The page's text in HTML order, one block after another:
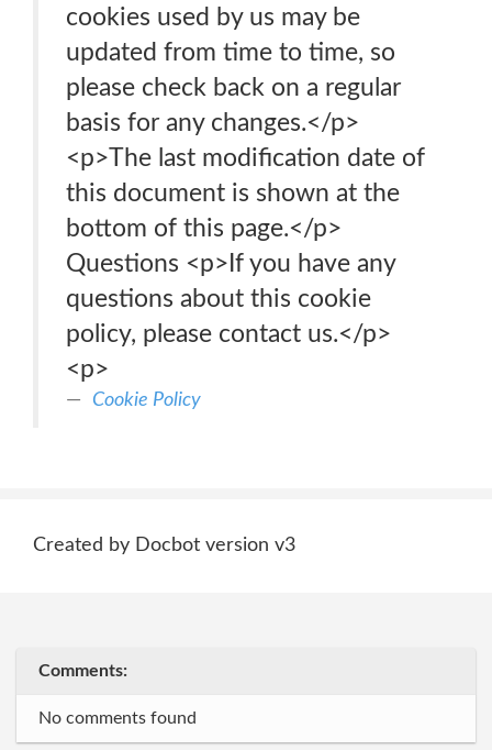
cookies used by us may be
updated from time to time, so
please check back on a regular
basis for any changes.</p>
<p>The last modification date of
this document is shown at the
bottom of this page.</p>
Questions <p>If you have any
questions about this cookie
policy, please contact us.</p>
<p>
Cookie Policy
Created by Docbot version v3
Comments:
No comments found